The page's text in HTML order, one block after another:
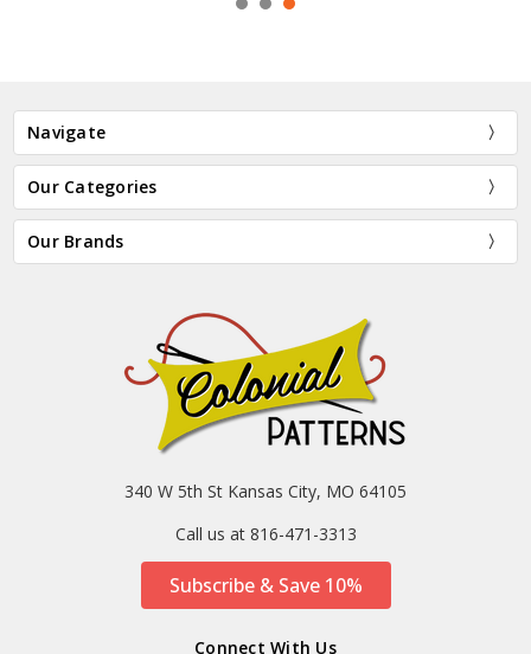
Navigate
Our Categories
Our Brands
340 W 5th St Kansas City, MO 64105
Call us at 816-471-3313
Subscribe & Save 10%
Connect With Us